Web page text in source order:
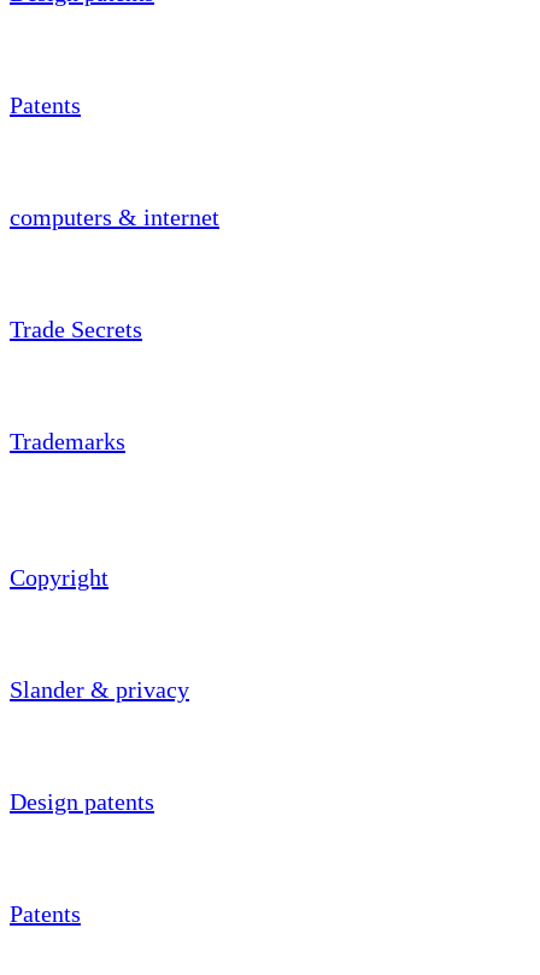
Patents
computers & internet
Trade Secrets
Trademarks
Copyright
Slander & privacy
Design patents
Patents